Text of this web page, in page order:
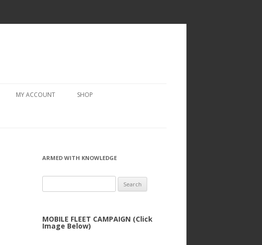
MY ACCOUNT SHOP
ARMED WITH KNOWLEDGE
for:
MOBILE FLEET CAMPAIGN (Click
Image Below)